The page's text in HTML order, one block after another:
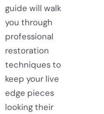
guide will walk
you through
professional
restoration
techniques to
keep your live
edge pieces
looking their